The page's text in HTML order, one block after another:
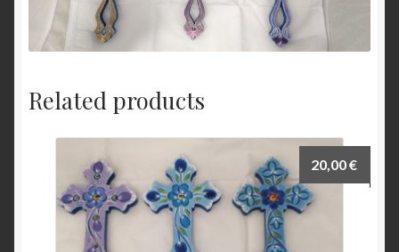
Related products
20,00€